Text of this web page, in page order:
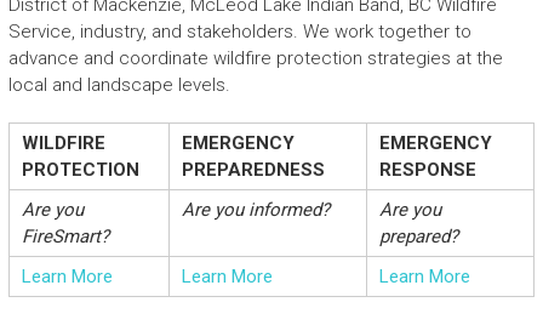
District of Mackenzie, McLeod Lake Indian Band, BC Wildfire
Service, industry, and stakeholders. We work together to
advance and coordinate wildfire protection strategies at the
local and landscape levels.
WILDFIRE
PROTECTION
EMERGENCY
PREPAREDNESS
EMERGENCY
RESPONSE
Are you
FireSmart?
Are you informed?
Are you
prepared?
Learn More
Learn More Learn More